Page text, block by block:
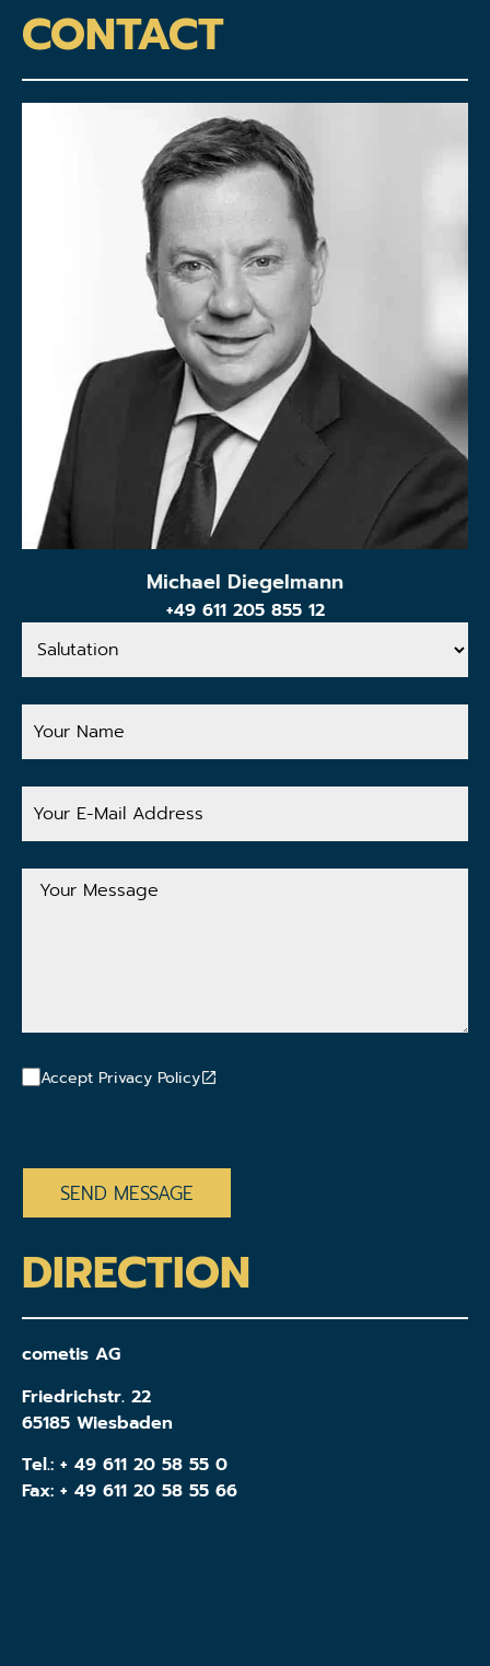
CONTACT
Michael Diegelmann
+49 611 205 855 12
Salutation
Your
Name
Your
E-
Address
Your
Message
Accept Privacy Policy
DIRECTION
cometis AG
Friedrichstr. 22
65185 Wiesbaden
Tel.: + 49 611 20 58 55 0
Fax: + 49 611 20 58 55 66